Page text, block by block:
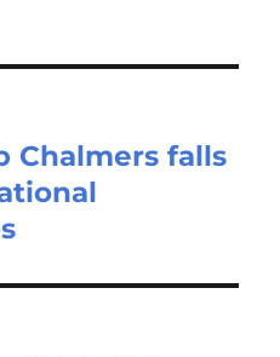
Chalmers falls